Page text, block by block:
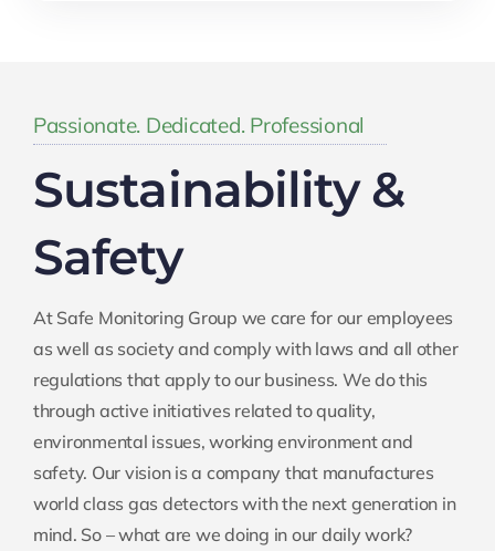
Passionate. Dedicated. Professional
Sustainability &
Safety
At Safe Monitoring Group we care for our employees
as well as society and comply with laws and all other
regulations that apply to our business. We do this
through active initiatives related to quality,
environmental issues, working environment and
safety. Our vision is a company that manufactures
world class gas detectors with the next generation in
mind. So – what are we doing in our daily work?